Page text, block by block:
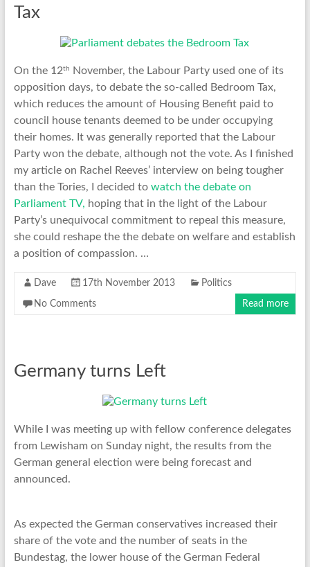
Tax
On the 12th
November, the Labour Party used one of its
opposition days, to debate the so-called Bedroom Tax,
which reduces the amount of Housing Benefit paid to
council house tenants deemed to be under occupying
their homes. It was generally reported that the Labour
Party won the debate, although not the vote. As I finished
my article on Rachel Reeves’ interview on being tougher
than the Tories, I decided to watch the debate on
Parliament TV, hoping that in the light of the Labour
Party’s unequivocal commitment to repeal this measure,
she could reshape the the debate on welfare and establish
a position of compassion. …
Dave 17th November 2013 Politics
No Comments Read more
Germany turns Left
While I was meeting up with fellow conference delegates
from Lewisham on Sunday night, the results from the
German general election were being forecast and
announced.
As expected the German conservatives increased their
share of the vote and the number of seats in the
Bundestag, the lower house of the German Federal